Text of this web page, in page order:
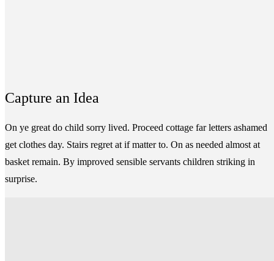
Capture an Idea
On ye great do child sorry lived. Proceed cottage far letters ashamed
get clothes day. Stairs regret at if matter to. On as needed almost at
basket remain. By improved sensible servants children striking in
surprise.